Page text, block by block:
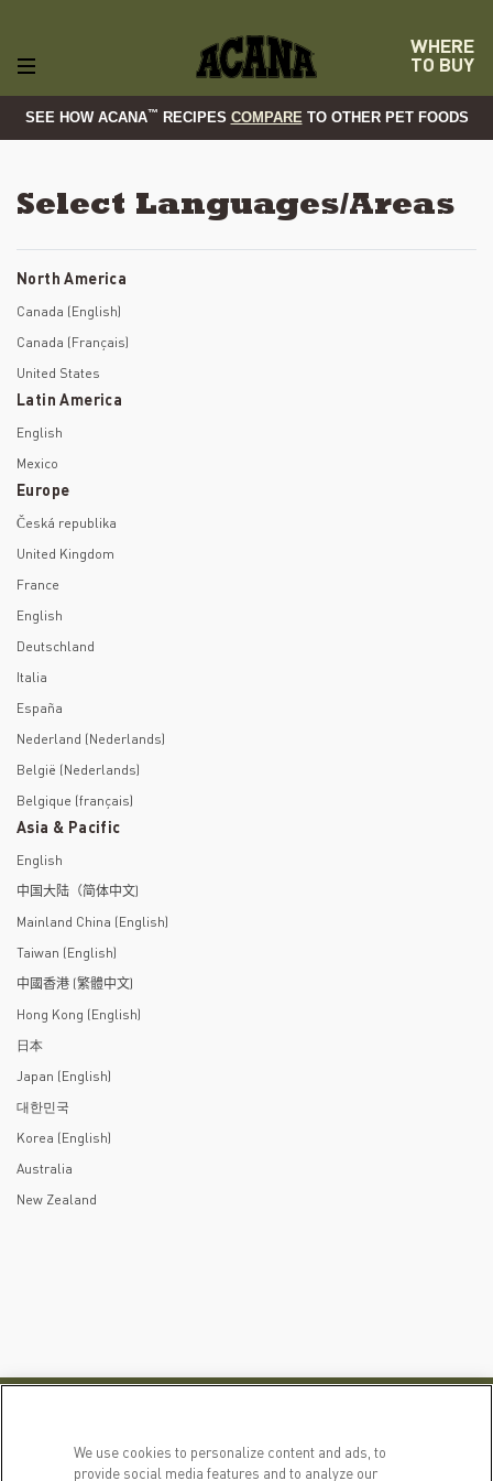
WHERE
TO BUY
SEE HOW ACANA™ RECIPES COMPARE TO OTHER PET FOODS
Select Languages/Areas
North America
Canada (English)
Canada (Français)
United States
Latin America
English
Mexico
Europe
Česká republika
United Kingdom
France
English
Deutschland
Italia
España
Nederland (Nederlands)
België (Nederlands)
Belgique (français)
Asia & Pacific
English
中国大陆（简体中文)
Mainland China (English)
Taiwan (English)
中國香港 (繁體中文)
Hong Kong (English)
日本
Japan (English)
대한민국
Korea (English)
Australia
New Zealand
For Dogs
Our Story
We use cookies to personalize content and ads, to
provide social media features and to analyze our